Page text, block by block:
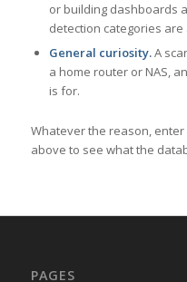
or building dashboards
detection categories
General curiosity.A
a home router or NAS,
is for.
Whatever the reason,
above to see what the
PAGES